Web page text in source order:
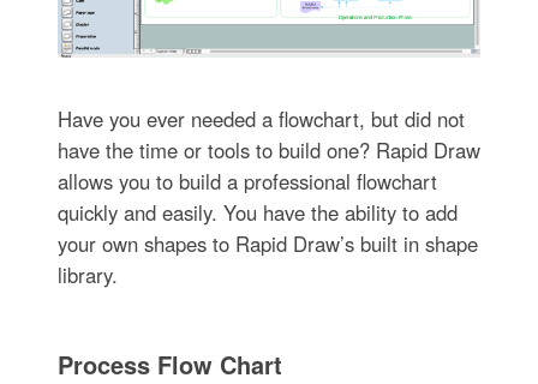
Have you ever needed a flowchart, but did not
have the time or tools to build one? Rapid Draw
allows you to build a professional flowchart
quickly and easily. You have the ability to add
your own shapes to Rapid Draw’s built in shape
library.
Process Flow Chart